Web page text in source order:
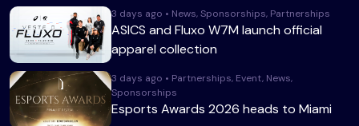
3 days ago • News, Sponsorships, Partnerships
ASICS and Fluxo W7M launch official
apparel collection
3 days ago • Partnerships, Event, News,
Sponsorships
Esports Awards 2026 heads to Miami